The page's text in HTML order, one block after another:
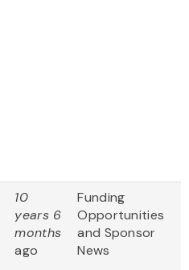
10
years 6
months
ago
Funding
Opportunities
and Sponsor
News